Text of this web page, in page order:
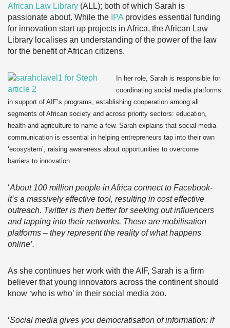
African Law Library (ALL); both of which Sarah is
passionate about. While the IPA provides essential funding
for innovation start up projects in Africa, the African Law
Library localises an understanding of the power of the law
for the benefit of African citizens.
In her role, Sarah is responsible for
coordinating social media platforms
in support of AIF’s programs, establishing cooperation among all
segments of African society and across priority sectors: education,
health and agriculture to name a few. Sarah explains that social media
communication is essential in helping entrepreneurs tap into their own
‘ecosystem’, raising awareness about opportunities to overcome
barriers to innovation.
‘About 100 million people in Africa connect to Facebook-
it’s a massively effective tool, resulting in cost effective
outreach. Twitter is then better for seeking out influencers
and tapping into their networks. These are mobilisation
platforms – they represent the reality of what happens
online’.
As she continues her work with the AIF, Sarah is a firm
believer that young innovators across the continent should
know ‘who is who’ in their social media zoo.
‘Social media gives you democratisation of information: if